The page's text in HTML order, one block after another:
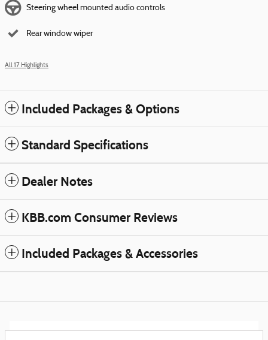
Steering wheel mounted audio controls
Rear window wiper
All 17 Highlights
Included Packages & Options
Standard Specifications
Dealer Notes
KBB.com Consumer Reviews
Included Packages & Accessories